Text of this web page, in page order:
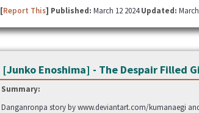
[Report This] Published: March 12 2024Updated:
[Junko Enoshima] - The Despair Filled
Summary:
Danganronpa story by www.deviantart.com/kumanaegi